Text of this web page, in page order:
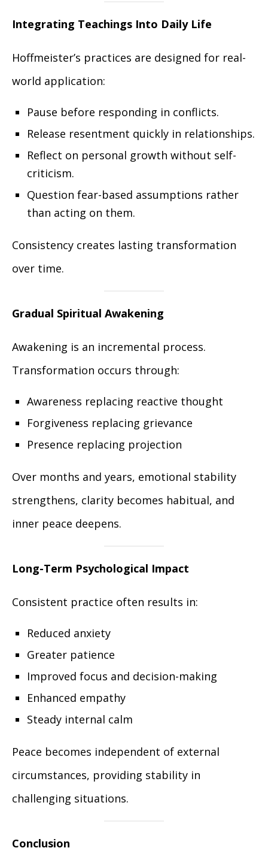
Integrating Teachings Into Daily Life
Hoffmeister’s practices are designed for real-
world application:
Pause before responding in conflicts.
Release resentment quickly in relationships.
Reflect on personal growth without self-
criticism.
Question fear-based assumptions rather
than acting on them.
Consistency creates lasting transformation
over time.
Gradual Spiritual Awakening
Awakening is an incremental process.
Transformation occurs through:
Awareness replacing reactive thought
Forgiveness replacing grievance
Presence replacing projection
Over months and years, emotional stability
strengthens, clarity becomes habitual, and
inner peace deepens.
Long-Term Psychological Impact
Consistent practice often results in:
Reduced anxiety
Greater patience
Improved focus and decision-making
Enhanced empathy
Steady internal calm
Peace becomes independent of external
circumstances, providing stability in
challenging situations.
Conclusion